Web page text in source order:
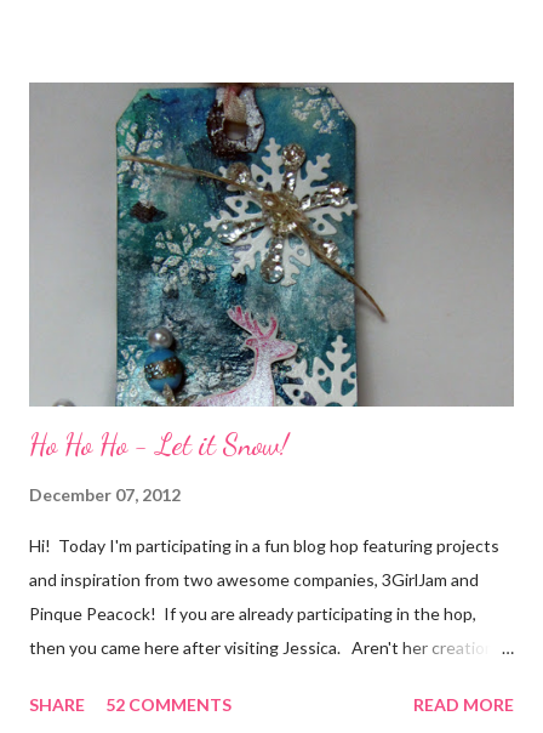
friends) were brought together because of this art form. Blog
Candy I'm one of the folks offering blog candy in celebration of
the hop! So, leave me a comment telling me one of your stories
of friendship and crafting and you'll be eligible for some crafty
goodness! (That I don't have a picture of...because it's a
secret....and, wel...
Ho Ho Ho - Let it Snow!
December 07, 2012
Hi! Today I'm participating in a fun blog hop featuring projects
and inspiration from two awesome companies, 3GirlJam and
Pinque Peacock! If you are already participating in the hop,
then you came here after visiting Jessica. Aren't her creations
the beginning, over on the 3GirlJam blog. Why, you ask?
SHARE 52 COMMENTS READ MORE